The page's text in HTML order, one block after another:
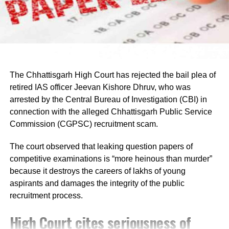
demands.
Raju later said the delegation appreciated the chief
minister’s decision to constitute a ministerial committee to
He also reiterated that the Jharkhand Congress, along
with the Indian Youth Congress (IYC) and the National
Students’ Union of India (NSUI), stands firmly with the
agitating students.
Protest enters 13th day
The protest over alleged irregularities in Jharkhand Public
Service Commission (JPSC) and Jharkhand Staff
Selection Commission (JSSC) recruitment examinations
The Chhattisgarh High Court has rejected the bail plea of
retired IAS officer Jeevan Kishore Dhruv, who was
arrested by the Central Bureau of Investigation (CBI) in
connection with the alleged Chhattisgarh Public Service
Commission (CGPSC) recruitment scam.
The court observed that leaking question papers of
competitive examinations is “more heinous than murder”
because it destroys the careers of lakhs of young
aspirants and damages the integrity of the public
recruitment process.
High Court cites seriousness of